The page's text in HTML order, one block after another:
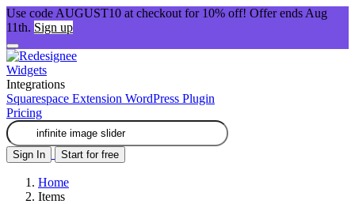
Use code AUGUST10 at checkout for 10% off! Offer ends Aug
11th. Sign up
Widgets
Integrations
Squarespace Extension WordPress Plugin
Pricing
Sign In Start for free
Home
Items